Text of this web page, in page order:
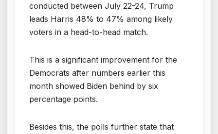
conducted between July 22-24, Trump
leads Harris 48% to 47% among likely
voters in a head-to-head match.
This is a significant improvement for the
Democrats after numbers earlier this
month showed Biden behind by six
percentage points.
Besides this, the polls further state that